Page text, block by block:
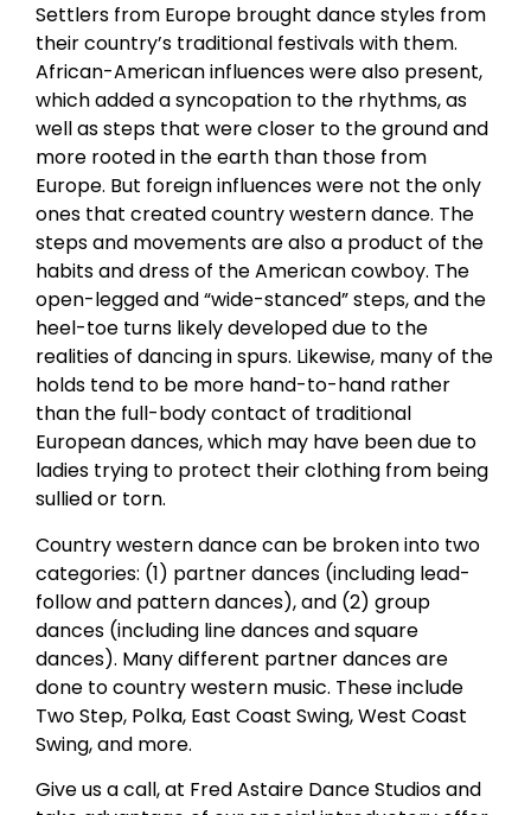
Settlers from Europe brought dance styles from
their country’s traditional festivals with them.
African-American influences were also present,
which added a syncopation to the rhythms, as
well as steps that were closer to the ground and
more rooted in the earth than those from
Europe. But foreign influences were not the only
ones that created country western dance. The
steps and movements are also a product of the
habits and dress of the American cowboy. The
open-legged and “wide-stanced” steps, and the
heel-toe turns likely developed due to the
realities of dancing in spurs. Likewise, many of the
holds tend to be more hand-to-hand rather
than the full-body contact of traditional
European dances, which may have been due to
ladies trying to protect their clothing from being
sullied or torn.
Country western dance can be broken into two
categories: (1) partner dances (including lead-
follow and pattern dances), and (2) group
dances (including line dances and square
dances). Many different partner dances are
done to country western music. These include
Two Step, Polka, East Coast Swing, West Coast
Swing, and more.
Give us a call, at Fred Astaire Dance Studios and